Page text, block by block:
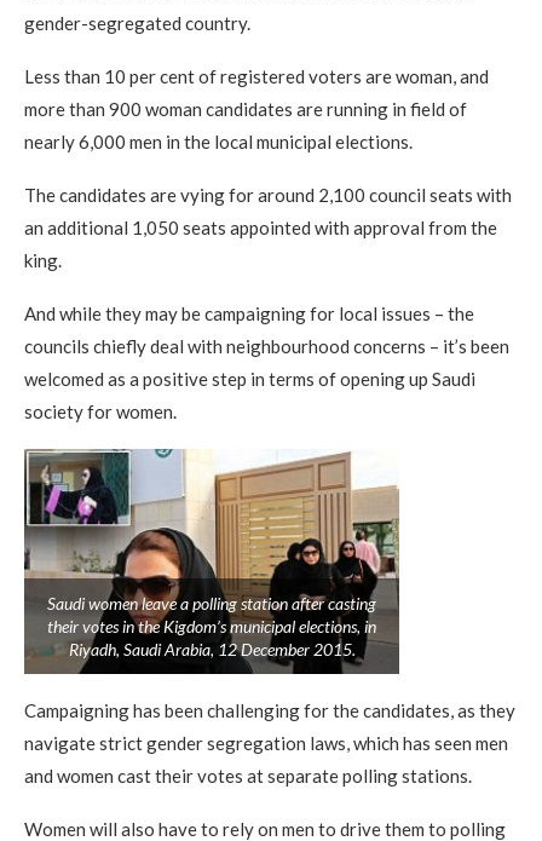
gender-segregated country.
Less than 10 per cent of registered voters are woman, and
more than 900 woman candidates are running in field of
nearly 6,000 men in the local municipal elections.
The candidates are vying for around 2,100 council seats with
an additional 1,050 seats appointed with approval from the
king.
And while they may be campaigning for local issues – the
councils chiefly deal with neighbourhood concerns – it’s been
welcomed as a positive step in terms of opening up Saudi
society for women.
Saudi women leave a polling station after casting
their votes in the Kigdom’s municipal elections, in
Riyadh, Saudi Arabia, 12 December 2015.
Campaigning has been challenging for the candidates, as they
navigate strict gender segregation laws, which has seen men
and women cast their votes at separate polling stations.
Women will also have to rely on men to drive them to polling